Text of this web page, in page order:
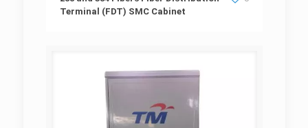
Terminal (FDT) SMC Cabinet